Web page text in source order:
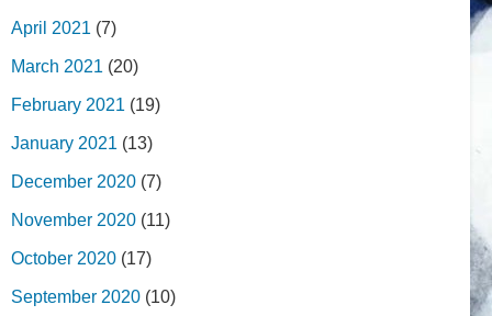
April 2021 (7)
March 2021 (20)
February 2021 (19)
January 2021 (13)
December 2020 (7)
November 2020 (11)
October 2020 (17)
September 2020 (10)